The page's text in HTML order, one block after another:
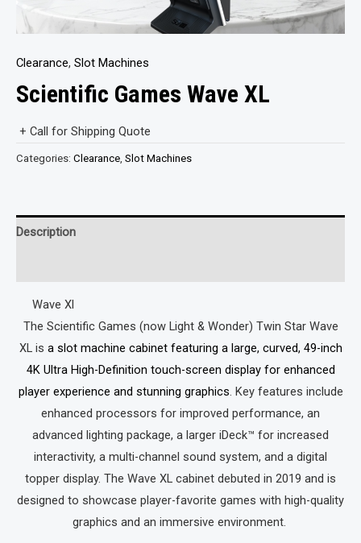
Clearance, Slot Machines
Scientific Games Wave XL
+ Call for Shipping Quote
Categories: Clearance Slot Machines
Description
Wave Xl
The Scientific Games (now Light & Wonder) Twin Star Wave
XL is a slot machine cabinet featuring a large, curved, 49-inch
4K Ultra High-Definition touch-screen display for enhanced
player experience and stunning graphics. Key features include
enhanced processors for improved performance, an
advanced lighting package, a larger iDeck™ for increased
interactivity, a multi-channel sound system, and a digital
topper display. The Wave XL cabinet debuted in 2019 and is
designed to showcase player-favorite games with high-quality
graphics and an immersive environment.